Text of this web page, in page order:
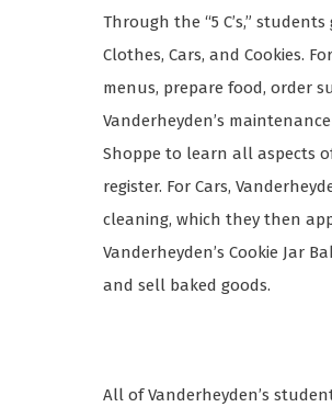
Through the “5 C’s,”
Clothes, Cars, and Cookies.
menus, prepare food, order
Vanderheyden’s
Shoppe to learn all aspects
register. For Cars,
cleaning, which they then
Vanderheyden’s Cookie Jar
and sell baked goods.
All of Vanderheyden’s